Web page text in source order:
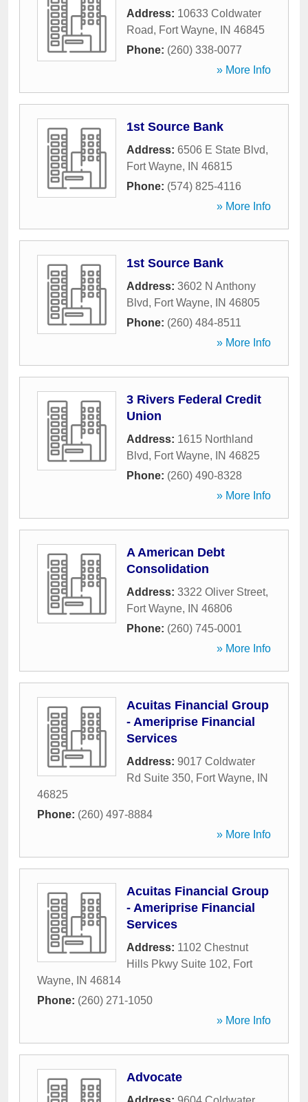
Address: 10633 Coldwater
Road, Fort Wayne, IN 46845
Phone: (260) 338-0077
» More Info
1st Source Bank
Address: 6506 E State Blvd,
Fort Wayne, IN 46815
Phone: (574) 825-4116
» More Info
1st Source Bank
Address: 3602 N Anthony
Blvd, Fort Wayne, IN 46805
Phone: (260) 484-8511
» More Info
3 Rivers Federal Credit
Union
Address: 1615 Northland
Blvd, Fort Wayne, IN 46825
Phone: (260) 490-8328
» More Info
A American Debt
Consolidation
Address: 3322 Oliver Street,
Fort Wayne, IN 46806
Phone: (260) 745-0001
» More Info
Acuitas Financial Group
- Ameriprise Financial
Services
Address: 9017 Coldwater
Rd Suite 350, Fort Wayne,
IN
46825
Phone: (260) 497-8884
» More Info
Acuitas Financial Group
- Ameriprise Financial
Services
Address: 1102 Chestnut
Hills Pkwy Suite 102, Fort
Wayne, IN 46814
Phone: (260) 271-1050
» More Info
Advocate